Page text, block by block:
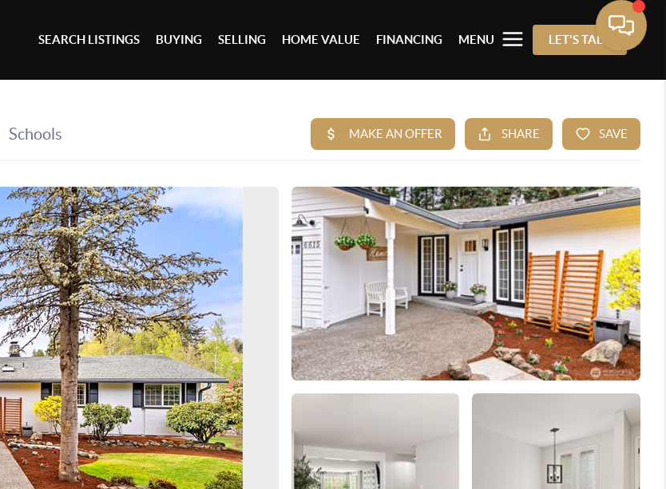
SEARCH LISTINGS BUYING SELLING HOME VALUE FINANCING MENU LET'S TALK